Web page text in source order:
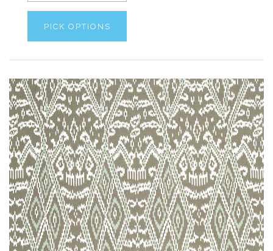
PICK OPTIONS